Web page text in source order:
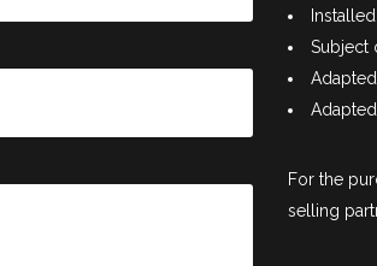
Subject
For the
selling